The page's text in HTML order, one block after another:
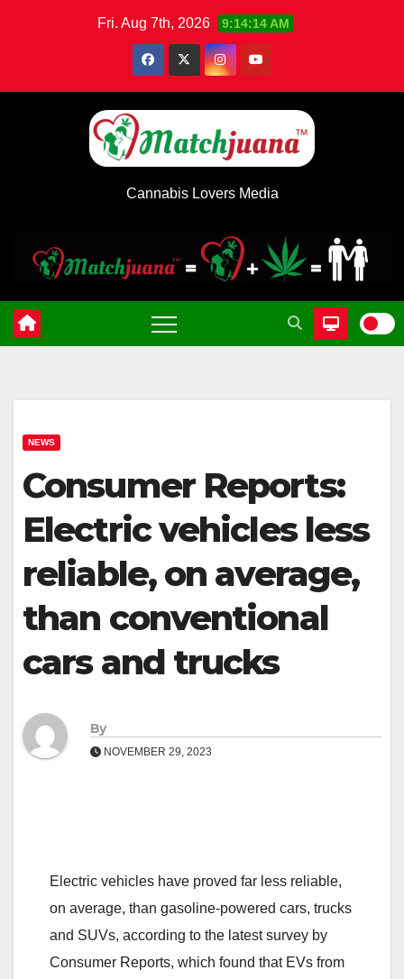
Fri. Aug 7th, 2026 9:14:15 AM
Cannabis Lovers Media
NEWS
Consumer Reports:
Electric vehicles less
reliable, on average,
than conventional
cars and trucks
By
NOVEMBER 29, 2023
Electric vehicles have proved far less reliable,
on average, than gasoline-powered cars, trucks
and SUVs, according to the latest survey by
Consumer Reports, which found that EVs from